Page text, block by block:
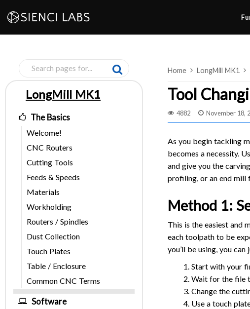
Skip
to
content
Home LongMill MK1
Tool
4882 November 18,
As you begin tackling
becomes a necessity.
and give you the
profiling, or an end mill
Method 1:
This is the easiest and
each toolpath to be
you’ll be using, you can
Start with your
Wait for the file
Change the
Use a touch
Pages
The Basics
Welcome!
CNC Routers
Cutting Tools
Feeds & Speeds
Materials
Workholding
Routers / Spindles
Dust Collection
Touch Plates
Table / Enclosure
Common CNC Terms
Software
LongMill MK1